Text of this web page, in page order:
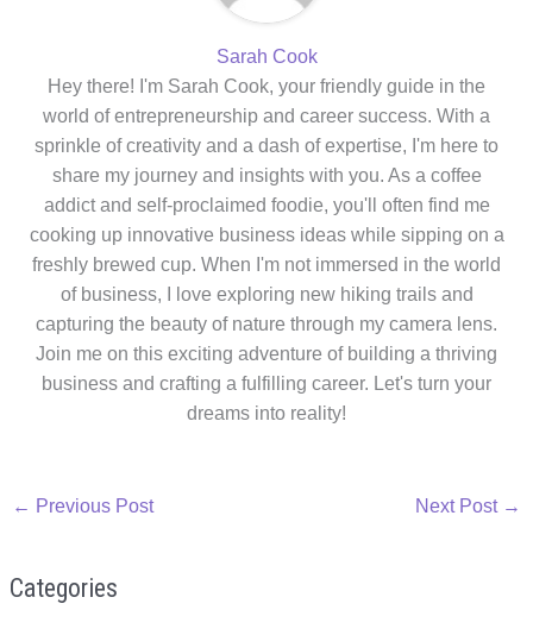
Sarah Cook
Hey there! I'm Sarah Cook, your friendly guide in the
world of entrepreneurship and career success. With a
sprinkle of creativity and a dash of expertise, I'm here to
share my journey and insights with you. As a coffee
addict and self-proclaimed foodie, you'll often find me
cooking up innovative business ideas while sipping on a
freshly brewed cup. When I'm not immersed in the world
of business, I love exploring new hiking trails and
capturing the beauty of nature through my camera lens.
Join me on this exciting adventure of building a thriving
business and crafting a fulfilling career. Let's turn your
dreams into reality!
← Previous Post Next Post →
Categories